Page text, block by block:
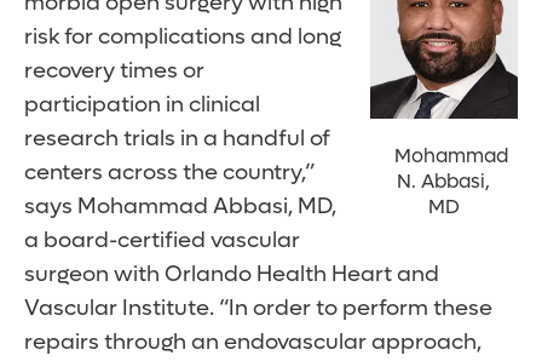
Mohammad
N. Abbasi,
MD
risk for complications and long
recovery times or
participation in clinical
research trials in a handful of
centers across the country,”
says Mohammad Abbasi, MD,
a board-certified vascular
surgeon with Orlando Health Heart and
Vascular Institute. “In order to perform these
repairs through an endovascular approach,